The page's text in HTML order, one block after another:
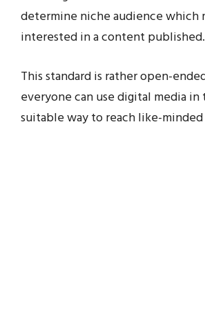
determine niche audience which
interested in a content published.
This standard is rather open-
everyone can use digital media in
suitable way to reach like-